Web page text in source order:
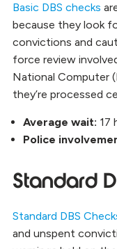
Basic DBS checks
because they look
convictions and
force review
National Computer
they’re processed
Average wait: 17
Police
Standard
Standard DBS
and unspent